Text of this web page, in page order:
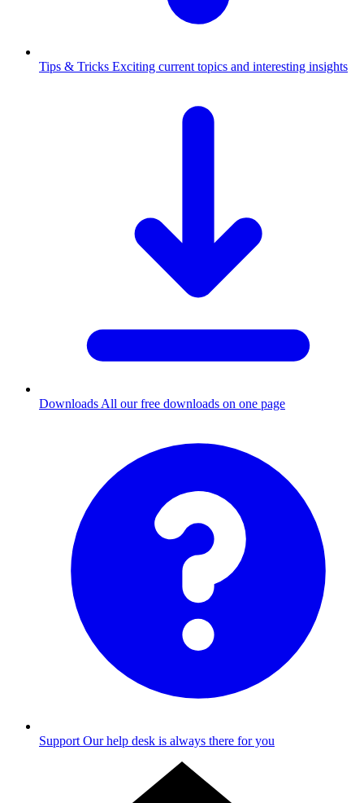
Tips & Tricks Exciting current topics and interesting insights
Downloads All our free downloads on one page
Support Our help desk is always there for you